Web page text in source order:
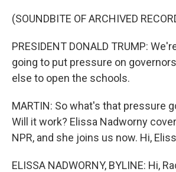
(SOUNDBITE OF ARCHIVED
PRESIDENT DONALD TRUMP:
going to put pressure on
else to open the schools.
MARTIN: So what's that pressure
Will it work? Elissa Nadworny
NPR, and she joins us now. Hi,
ELISSA NADWORNY, BYLINE: Hi,